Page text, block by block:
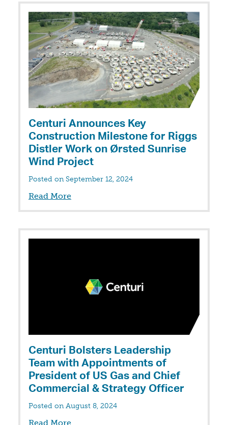
Centuri Announces Key
Construction Milestone for Riggs
Distler Work on Ørsted Sunrise
Wind Project
Posted on September 12, 2024
Read More
Centuri Bolsters Leadership
Team with Appointments of
President of US Gas and Chief
Commercial & Strategy Officer
Posted on August 8, 2024
Read More